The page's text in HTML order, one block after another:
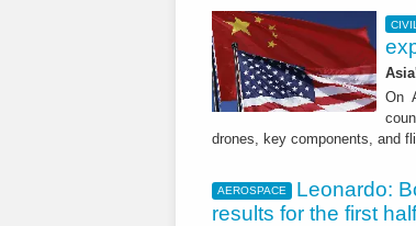
On
drones, key components, and
AEROSPACE
Leonardo:
results for the first